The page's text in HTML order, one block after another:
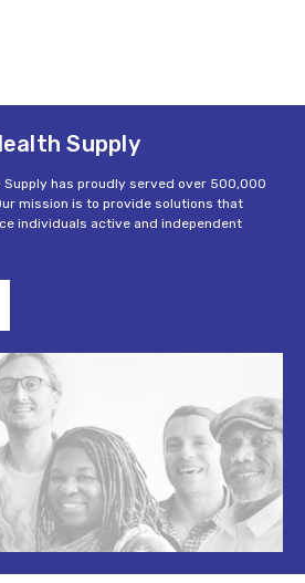
Supply
Supply has proudly served over 500,000
mission is to provide solutions that
individuals active and independent